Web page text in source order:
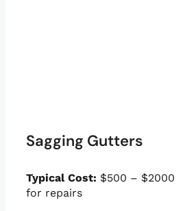
Sagging Gutters
Typical Cost: $500 – $2000
for repairs